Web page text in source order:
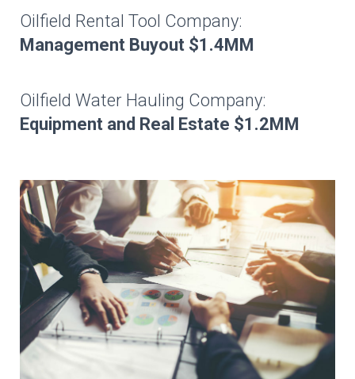
Oilfield Rental Tool Company:
Management Buyout $1.4MM
Oilfield Water Hauling Company:
Equipment and Real Estate $1.2MM